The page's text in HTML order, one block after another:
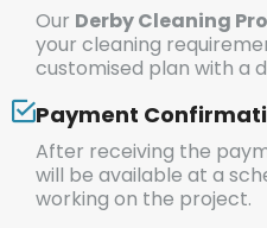
Our Derby Cleaning
your cleaning
customised plan with a
Payment
After receiving the
will be available at a
working on the project.